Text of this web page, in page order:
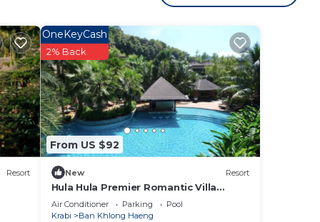
Resort
From US $92
OneKeyCash
2% Back
New Resort
Hula Hula Premier Romantic Villa
(Included Breakfast)
Air Conditioner Parking
Pool
Krabi
Ban Khlong Haeng